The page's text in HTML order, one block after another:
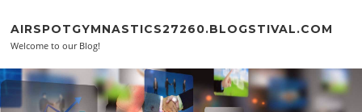
AIRSPOTGYMNASTICS27260.BLOGSTIVAL.COM
Welcome to our Blog!